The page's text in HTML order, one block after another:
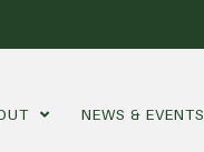
NEWS & EVENTS